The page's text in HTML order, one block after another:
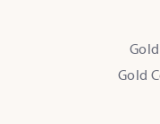
Gold